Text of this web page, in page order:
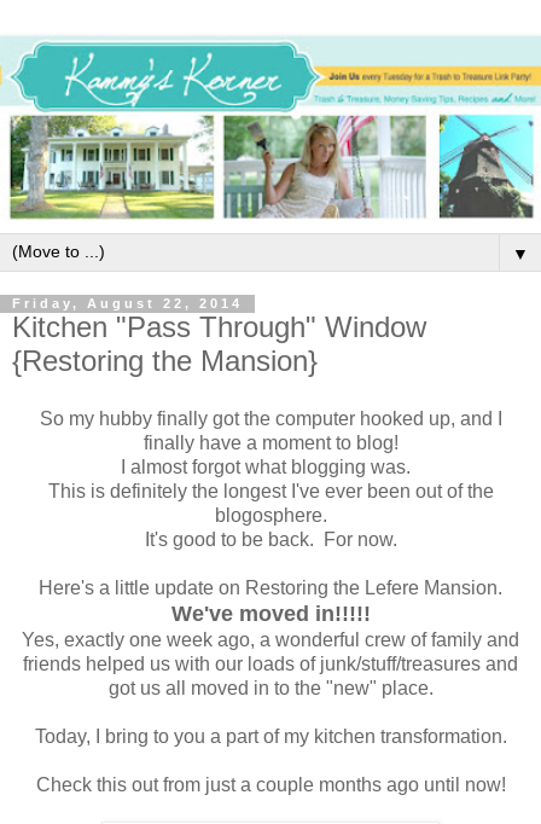
▼
Friday, August 22, 2014
Kitchen "Pass Through" Window
{Restoring the Mansion}
So my hubby finally got the computer hooked up, and I
finally have a moment to blog!
I almost forgot what blogging was.
This is definitely the longest I've ever been out of the
blogosphere.
It's good to be back. For now.
Here's a little update on Restoring the Lefere Mansion.
We've moved in!!!!!
Yes, exactly one week ago, a wonderful crew of family and
friends helped us with our loads of junk/stuff/treasures and
got us all moved in to the "new" place.
Today, I bring to you a part of my kitchen transformation.
Check this out from just a couple months ago until now!